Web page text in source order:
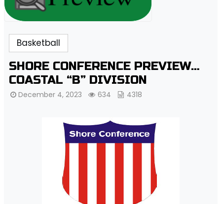
Basketball
SHORE CONFERENCE PREVIEW…
COASTAL “B” DIVISION
December 4, 2023 634 4318